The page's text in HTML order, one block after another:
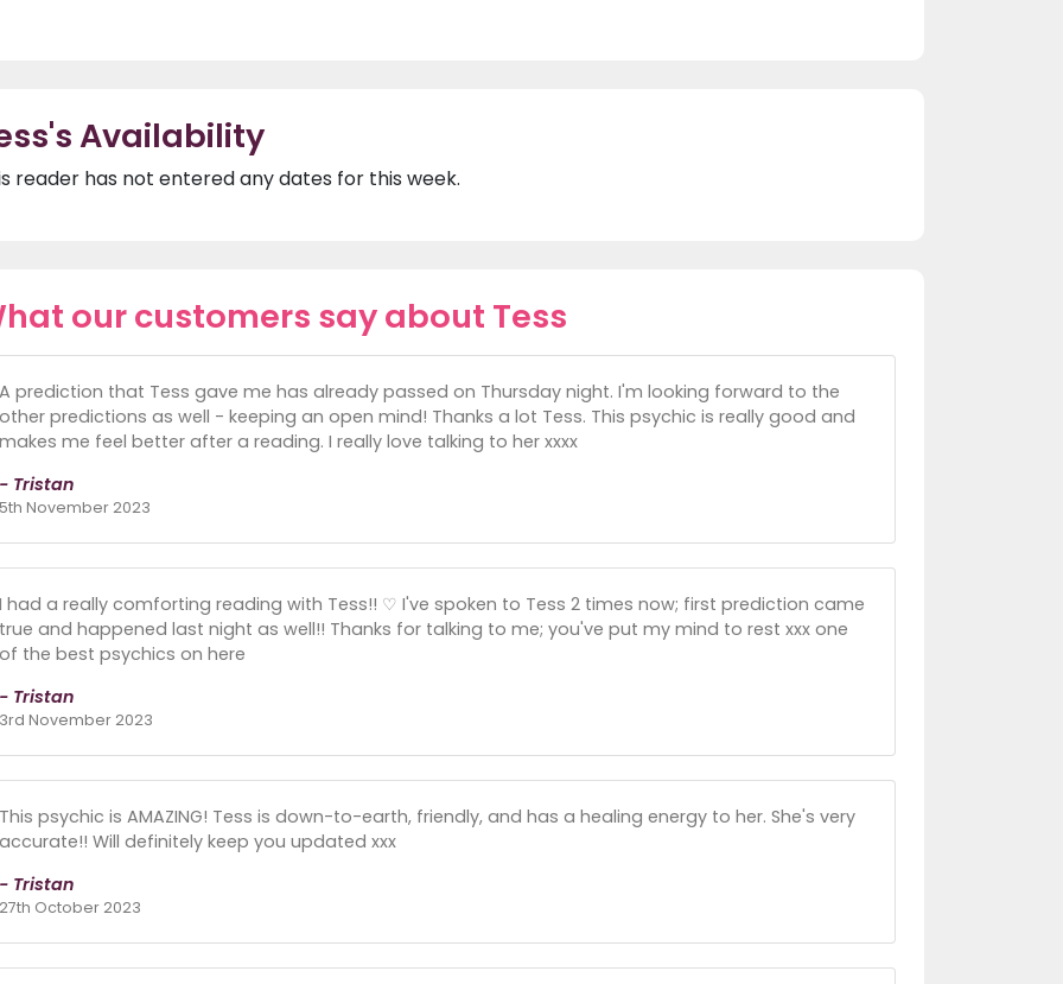
Availability
reader has not entered any dates for this week.
our customers say about Tess
A prediction that Tess gave me has already passed on Thursday night. I'm looking forward to the
other predictions as well - keeping an open mind! Thanks a lot Tess. This psychic is really good and
makes me feel better after a reading. I really love talking to her xxxx
- Tristan
5th November 2023
I had a really comforting reading with Tess!! ♡ I've spoken to Tess 2 times now; first prediction came
true and happened last night as well!! Thanks for talking to me; you've put my mind to rest xxx one
of the best psychics on here
- Tristan
3rd November 2023
This psychic is AMAZING! Tess is down-to-earth, friendly, and has a healing energy to her. She's very
accurate!! Will definitely keep you updated xxx
- Tristan
27th October 2023